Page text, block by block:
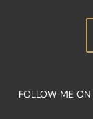
FOLLOW ME ON